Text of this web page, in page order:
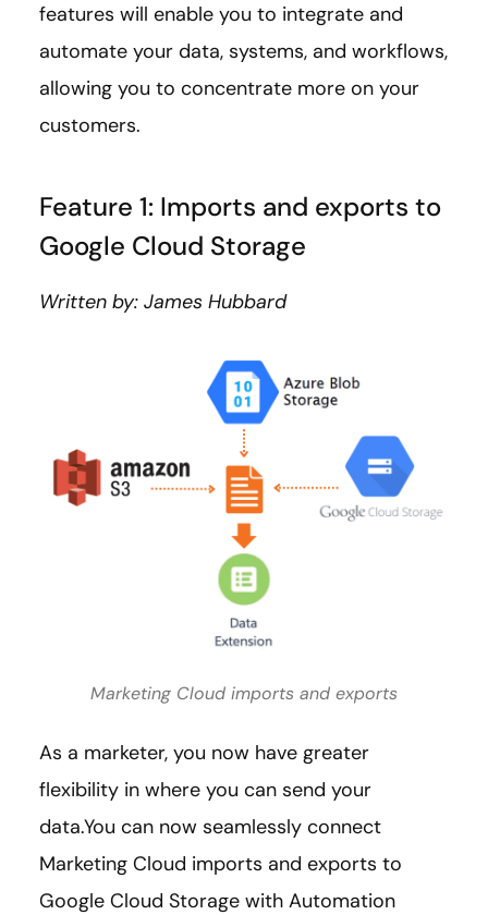
features will enable you to integrate and
automate your data, systems, and workflows,
allowing you to concentrate more on your
customers.
Feature 1: Imports and exports to
Google Cloud Storage
Written by: James Hubbard
Marketing Cloud imports and exports
As a marketer, you now have greater
flexibility in where you can send your
data.You can now seamlessly connect
Marketing Cloud imports and exports to
Google Cloud Storage with Automation